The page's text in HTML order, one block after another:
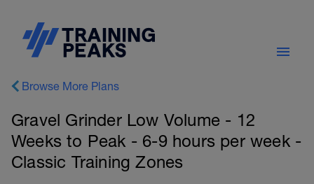
Browse More Plans
Gravel Grinder Low Volume - 12
Weeks to Peak - 6-9 hours per week -
Classic Training Zones